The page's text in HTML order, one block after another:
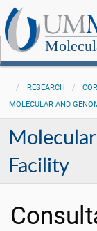
RESEARCH
MOLECULAR AND
Facility